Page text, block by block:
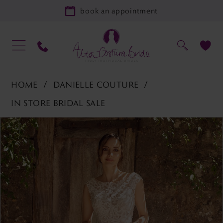
book an appointment
HOME
DANIELLE COUTURE
IN STORE BRIDAL SALE
Products
Views
Carousel
Skip
to
end
PAUSE AUTOPLAY
PREVIOUS SLIDE
NEXT SLIDE
0
1